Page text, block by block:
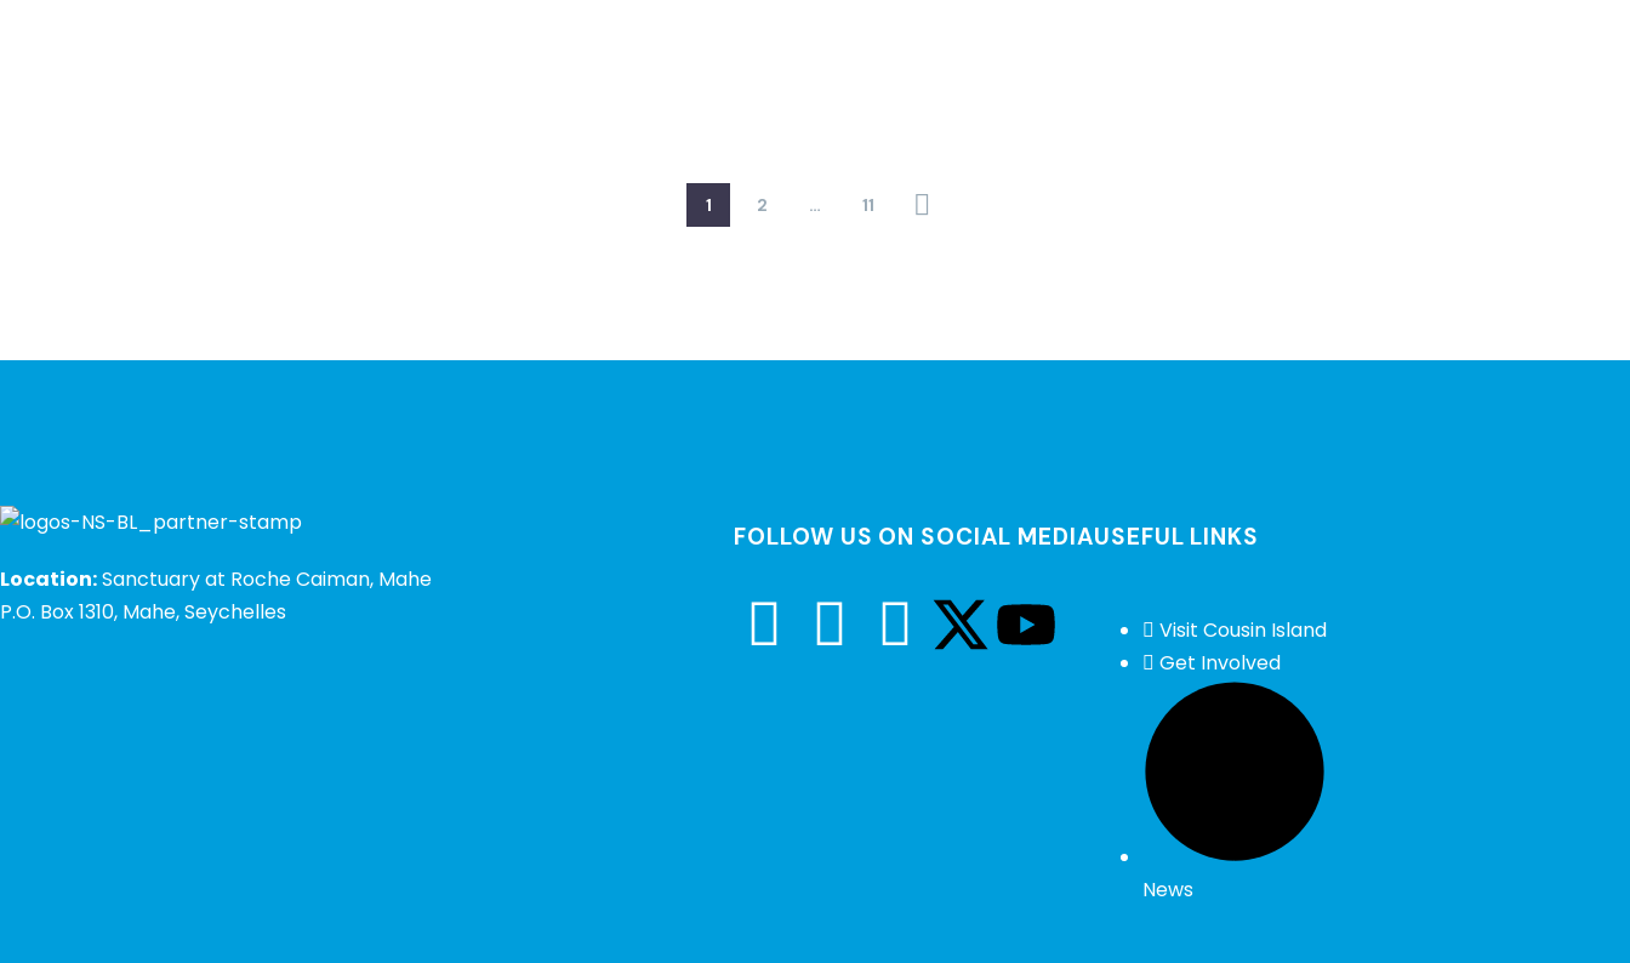
1 2 … 11
Location:Sanctuary at Roche Caiman, Mahe
P.O. Box 1310, Mahe, Seychelles
FOLLOW US ON SOCIAL MEDIAUSEFUL LINKS
Visit Cousin Island
Get Involved
News